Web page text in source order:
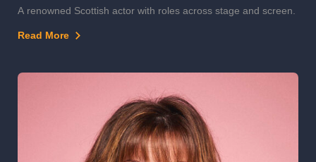
A renowned Scottish actor with roles across stage and screen.
Read More